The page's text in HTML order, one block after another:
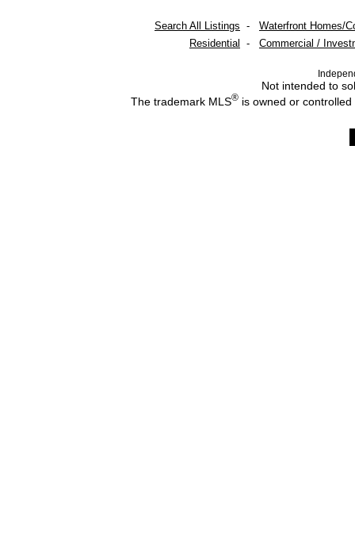
Search All Listings - Waterfront Homes/
Residential
- Commercial /
Not intended to
The trademark MLS®is owned or controlled